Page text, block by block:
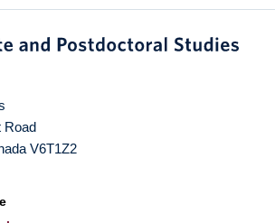
Road
V6T1Z2